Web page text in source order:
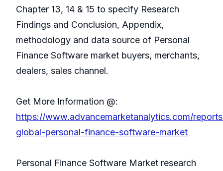
Chapter 13, 14 & 15 to specify Research
Findings and Conclusion, Appendix,
methodology and data source of Personal
Finance Software market buyers, merchants,
dealers, sales channel.
Get More Information @:
https://www.advancemarketanalytics.com/
global-personal-finance-software-market
Personal Finance Software Market research